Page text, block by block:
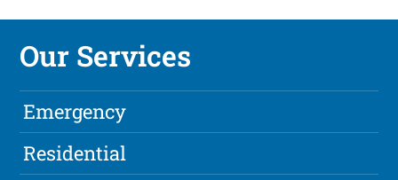
Our Services
Emergency
Residential